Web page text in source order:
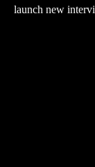
launch new